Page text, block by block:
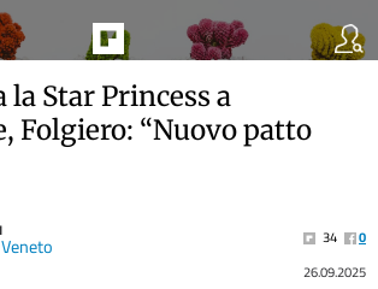
la Star Princess a
Folgiero: “Nuovo patto
34
0
26.09.2025